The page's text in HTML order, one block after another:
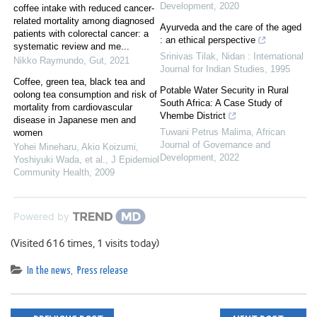
coffee intake with reduced cancer-
related mortality among diagnosed
patients with colorectal cancer: a
systematic review and me...
Nikko Raymundo, Gut, 2021
Coffee, green tea, black tea and
oolong tea consumption and risk of
mortality from cardiovascular
disease in Japanese men and
women
Yohei Mineharu, Akio Koizumi,
Yoshiyuki Wada, et al., J Epidemiol
Community Health, 2009
Development, 2020
Ayurveda and the care of the aged
: an ethical perspective
Srinivas Tilak, Nidan : International
Journal for Indian Studies, 1995
Potable Water Security in Rural
South Africa: A Case Study of
Vhembe District
Tuwani Petrus Malima, African
Journal of Governance and
Development, 2022
Powered by
(Visited 616 times, 1 visits today)
In the news, Press release